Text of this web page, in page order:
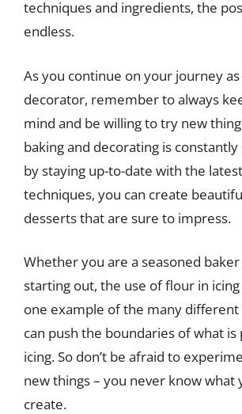
techniques and ingredients, the
endless.
As you continue on your journey
decorator, remember to always
mind and be willing to try new
baking and decorating is constantly
by staying up-to-date with the
techniques, you can create
desserts that are sure to impress.
Whether you are a seasoned
starting out, the use of flour in
one example of the many different
can push the boundaries of what is
icing. So don’t be afraid to
new things – you never know what
create.